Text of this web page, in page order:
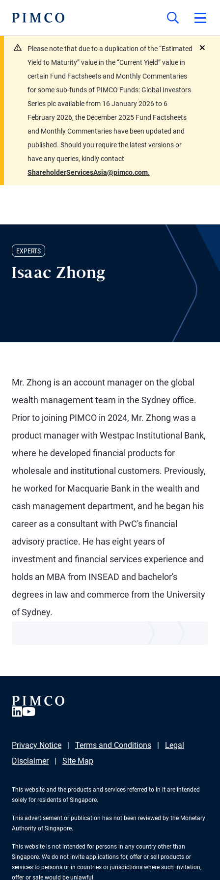
Please note that due to a duplication of the “Estimated
Yield to Maturity” value in the “Current Yield” value in
certain Fund Factsheets and Monthly Commentaries
for some sub-funds of PIMCO Funds: Global Investors
Series plc available from 16 January 2026 to 6
February 2026, the December 2025 Fund Factsheets
and Monthly Commentaries have been updated and
published. Should you require the latest versions or
have any queries, kindly contact
ShareholderServicesAsia@pimco.com.
EXPERTS
Isaac Zhong
Mr. Zhong is an account manager on the global
wealth management team in the Sydney office.
Prior to joining PIMCO in 2024, Mr. Zhong was a
product manager with Westpac Institutional Bank,
where he developed financial products for
wholesale and institutional customers. Previously,
he worked for Macquarie Bank in the wealth and
cash management department, and he began his
career as a consultant with PwC's financial
advisory practice. He has eight years of
investment and financial services experience and
holds an MBA from INSEAD and bachelor's
degrees in law and commerce from the University
of Sydney.
Privacy Notice Terms and Conditions
Legal
Disclaimer
Site Map
This website and the products and services referred to in it are intended
solely for residents of Singapore.
This advertisement or publication has not been reviewed by the Monetary
Authority of Singapore.
This website is not intended for persons in any country other than
Singapore. We do not invite applications for, offer or sell products or
services to persons or in countries or jurisdictions where such invitation,
offer or sale would be unlawful.